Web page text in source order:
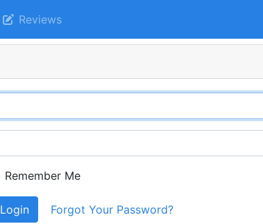
Reviews
Remember Me
Login Forgot Your Password?